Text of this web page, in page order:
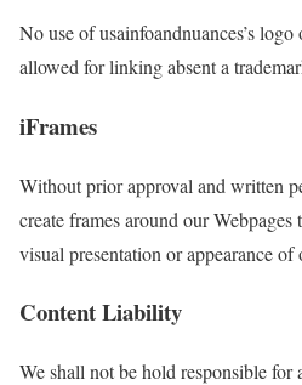
No use of usainfoandnuances’s
allowed for linking absent a
iFrames
Without prior approval and written
create frames around our
visual presentation or appearance of
Content Liability
We shall not be hold responsible for